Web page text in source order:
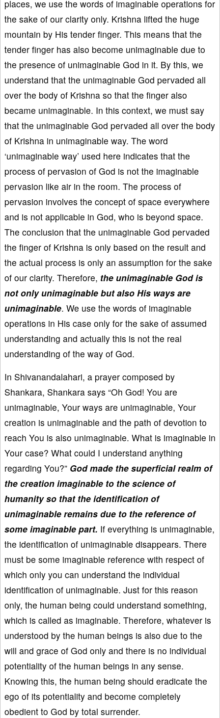
places, we use the words of imaginable operations for
the sake of our clarity only. Krishna lifted the huge
mountain by His tender finger. This means that the
tender finger has also become unimaginable due to
the presence of unimaginable God in it. By this, we
understand that the unimaginable God pervaded all
over the body of Krishna so that the finger also
became unimaginable. In this context, we must say
that the unimaginable God pervaded all over the body
of Krishna in unimaginable way. The word
‘unimaginable way’ used here indicates that the
process of pervasion of God is not the imaginable
pervasion like air in the room. The process of
pervasion involves the concept of space everywhere
and is not applicable in God, who is beyond space.
The conclusion that the unimaginable God pervaded
the finger of Krishna is only based on the result and
the actual process is only an assumption for the sake
of our clarity. Therefore, the unimaginable God is
not only unimaginable but also His ways are
unimaginable. We use the words of imaginable
operations in His case only for the sake of assumed
understanding and actually this is not the real
understanding of the way of God.
In Shivanandalahari, a prayer composed by
Shankara, Shankara says “Oh God! You are
unimaginable, Your ways are unimaginable, Your
creation is unimaginable and the path of devotion to
reach You is also unimaginable. What is imaginable in
Your case? What could I understand anything
regarding You?” God made the superficial realm of
the creation imaginable to the science of
humanity so that the identification of
unimaginable remains due to the reference of
some imaginable part. If everything is unimaginable,
the identification of unimaginable disappears. There
must be some imaginable reference with respect of
which only you can understand the individual
identification of unimaginable. Just for this reason
only, the human being could understand something,
which is called as imaginable. Therefore, whatever is
understood by the human beings is also due to the
will and grace of God only and there is no individual
potentiality of the human beings in any sense.
Knowing this, the human being should eradicate the
ego of its potentiality and become completely
obedient to God by total surrender.